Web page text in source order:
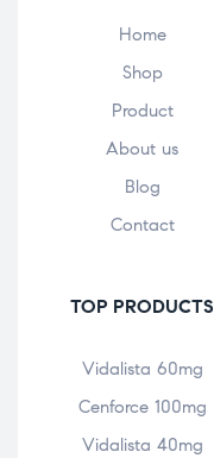
Home
Shop
Product
About us
Blog
Contact
TOP PRODUCTS
Vidalista 60mg
Cenforce 100mg
Vidalista 40mg